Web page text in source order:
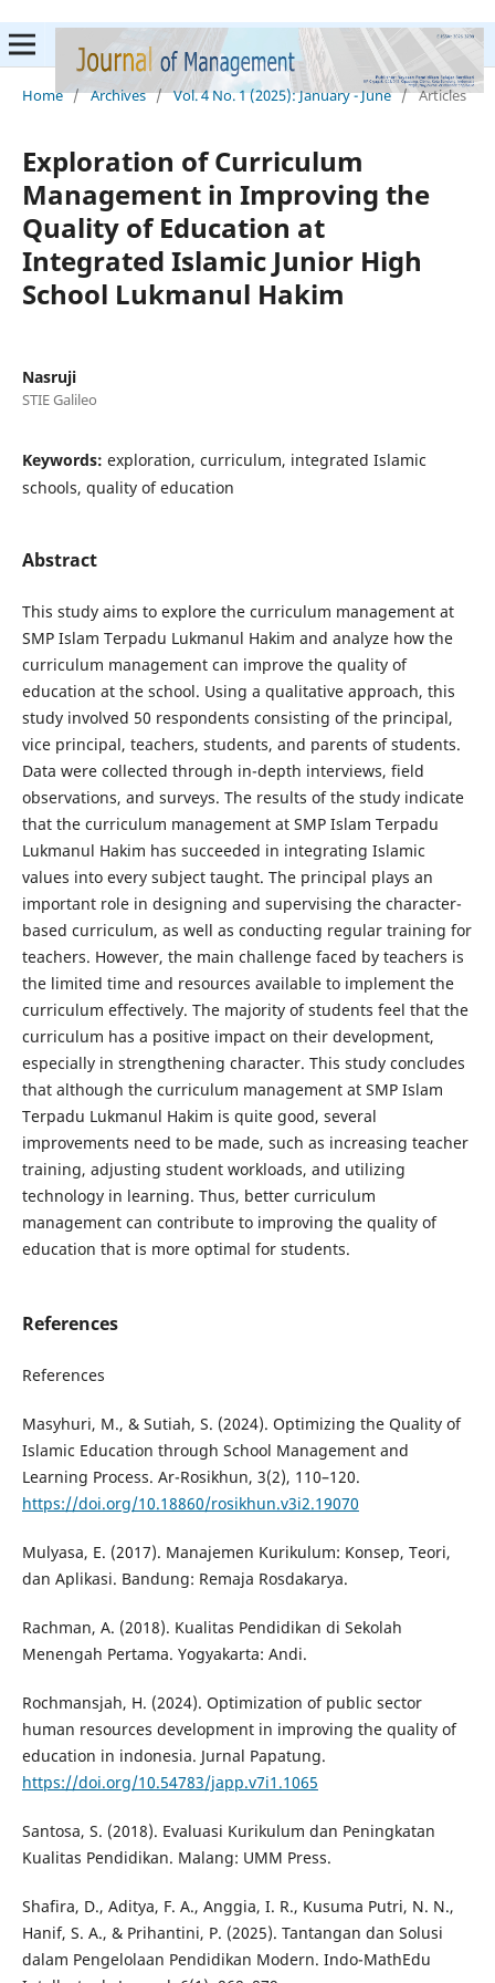
Home / Archives / Vol. 4 No. 1 (2025): January - June / Articles
Exploration of Curriculum
Management in Improving the
Quality of Education at
Integrated Islamic Junior High
School Lukmanul Hakim
Nasruji
STIE Galileo
Keywords: exploration, curriculum, integrated Islamic
schools, quality of education
Abstract
This study aims to explore the curriculum management at
SMP Islam Terpadu Lukmanul Hakim and analyze how the
curriculum management can improve the quality of
education at the school. Using a qualitative approach, this
study involved 50 respondents consisting of the principal,
vice principal, teachers, students, and parents of students.
Data were collected through in-depth interviews, field
observations, and surveys. The results of the study indicate
that the curriculum management at SMP Islam Terpadu
Lukmanul Hakim has succeeded in integrating Islamic
values ​​into every subject taught. The principal plays an
important role in designing and supervising the character-
based curriculum, as well as conducting regular training for
teachers. However, the main challenge faced by teachers is
the limited time and resources available to implement the
curriculum effectively. The majority of students feel that the
curriculum has a positive impact on their development,
especially in strengthening character. This study concludes
that although the curriculum management at SMP Islam
Terpadu Lukmanul Hakim is quite good, several
improvements need to be made, such as increasing teacher
training, adjusting student workloads, and utilizing
technology in learning. Thus, better curriculum
management can contribute to improving the quality of
education that is more optimal for students.
References
References
Masyhuri, M., & Sutiah, S. (2024). Optimizing the Quality of
Islamic Education through School Management and
Learning Process. Ar-Rosikhun, 3(2), 110–120.
https://doi.org/10.18860/rosikhun.v3i2.19070
Mulyasa, E. (2017). Manajemen Kurikulum: Konsep, Teori,
dan Aplikasi. Bandung: Remaja Rosdakarya.
Rachman, A. (2018). Kualitas Pendidikan di Sekolah
Menengah Pertama. Yogyakarta: Andi.
Rochmansjah, H. (2024). Optimization of public sector
human resources development in improving the quality of
education in indonesia. Jurnal Papatung.
https://doi.org/10.54783/japp.v7i1.1065
Santosa, S. (2018). Evaluasi Kurikulum dan Peningkatan
Kualitas Pendidikan. Malang: UMM Press.
Shafira, D., Aditya, F. A., Anggia, I. R., Kusuma Putri, N. N.,
Hanif, S. A., & Prihantini, P. (2025). Tantangan dan Solusi
dalam Pengelolaan Pendidikan Modern. Indo-MathEdu